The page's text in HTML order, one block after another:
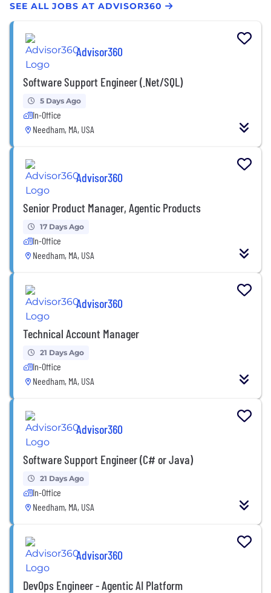
SEE ALL JOBS AT ADVISOR360
Advisor360
Software Support Engineer (.Net/SQL)
5 Days Ago
In-Office
Needham, MA, USA
Advisor360
Senior Product Manager, Agentic Products
17 Days Ago
In-Office
Needham, MA, USA
Advisor360
Technical Account Manager
21 Days Ago
In-Office
Needham, MA, USA
Advisor360
Software Support Engineer (C# or Java)
21 Days Ago
In-Office
Needham, MA, USA
Advisor360
DevOps Engineer - Agentic AI Platform